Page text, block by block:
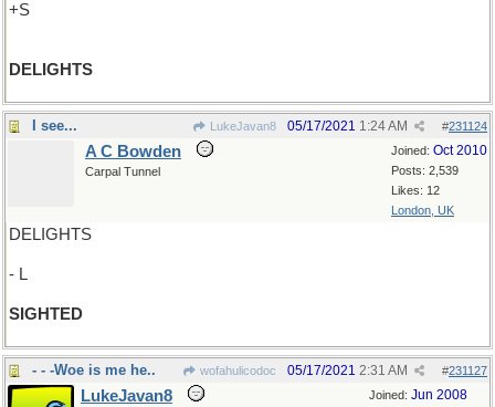
+S
DELIGHTS
I see... LukeJavan8 #231124
05/17/2021 1:24 AM
Joined: Oct 2010
Posts: 2,539
Likes: 12
London, UK
A C Bowden
Carpal Tunnel
DELIGHTS
- L
SIGHTED
- - -Woe is me he.. wofahulicodoc #231127
05/17/2021 2:31 AM
Joined: Jun 2008
LukeJavan8